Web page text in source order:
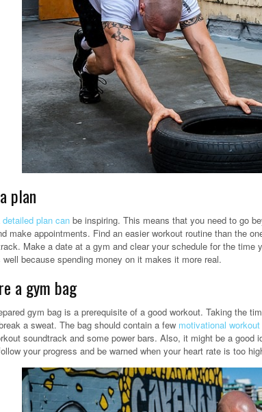
plan
detailed plan can be inspiring. This means that you need to go
make appointments. Find an easier workout routine than the
Make a date at a gym and clear your schedule for the time
well because spending money on it makes it more real.
a gym bag
gym bag is a prerequisite of a good workout. Taking the
a sweat. The bag should contain a few motivational
soundtrack and some power bars. Also, it might be a
your progress and be warned when your heart rate is too